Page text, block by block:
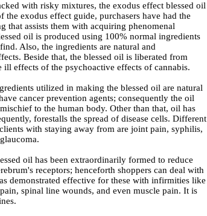
with risky mixtures, the exodus effect blessed oil
the exodus effect guide, purchasers have had the
that assists them with acquiring phenomenal
oil is produced using 100% normal ingredients
Also, the ingredients are natural and
Beside that, the blessed oil is liberated from
effects of the psychoactive effects of cannabis.
utilized in making the blessed oil are natural
cancer prevention agents; consequently the oil
to the human body. Other than that, oil has
forestalls the spread of disease cells. Different
with staying away from are joint pain, syphilis,
oil has been extraordinarily formed to reduce
receptors; henceforth shoppers can deal with
demonstrated effective for these with infirmities like
spinal line wounds, and even muscle pain. It is